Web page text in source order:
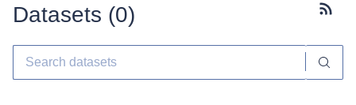
Datasets (0)